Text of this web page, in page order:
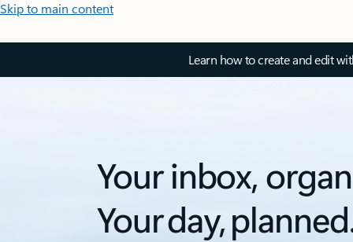
Skip to main content
Learn how to create and edit
Your inbox,
Your day,